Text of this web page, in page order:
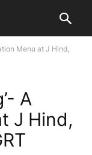
Menu at J Hind,
A
J Hind,